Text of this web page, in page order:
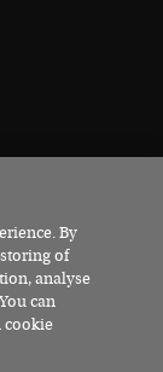
By
of
analyse
can
cookie